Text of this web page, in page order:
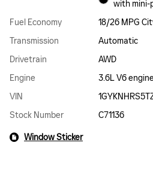
with mini-
Fuel Economy
18/26 MPG
Transmission
Automatic
Drivetrain
AWD
Engine
3.6L V6
VIN
Stock Number
C71136
Window Sticker